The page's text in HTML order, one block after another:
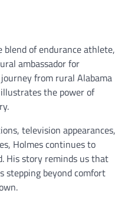
blend of endurance athlete,
ambassador for
from rural Alabama
the power of
television appearances,
Holmes continues to
His story reminds us that
stepping beyond comfort